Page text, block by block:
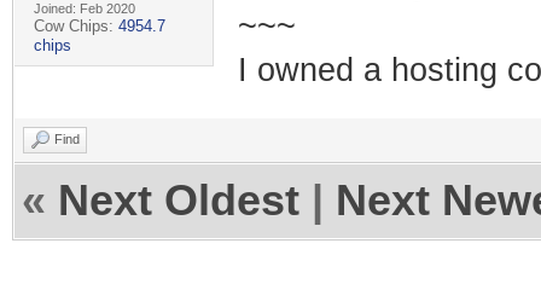
Joined: Feb 2020
Cow Chips: 4954.7
chips
~~~
I owned a hosting
Find
« Next Oldest Next